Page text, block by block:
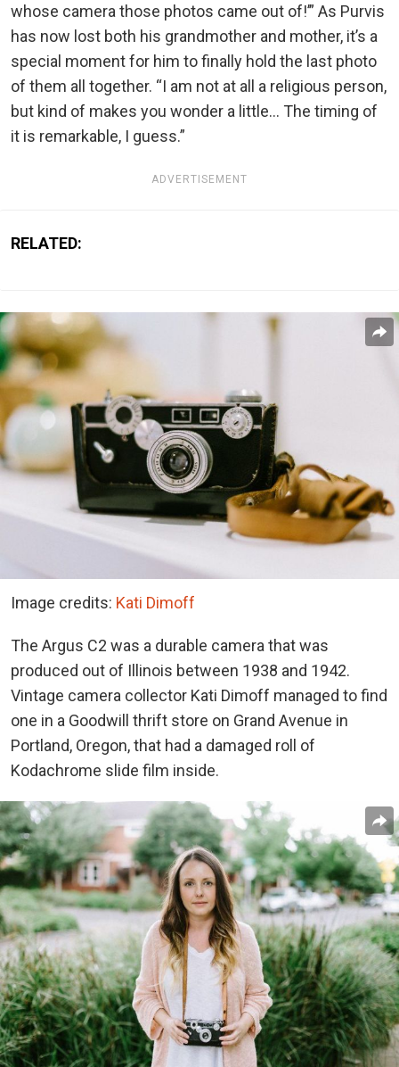
whose camera those photos came out of!’” As Purvis
has now lost both his grandmother and mother, it’s a
special moment for him to finally hold the last photo
of them all together. “I am not at all a religious person,
but kind of makes you wonder a little… The timing of
it is remarkable, I guess.”
ADVERTISEMENT
RELATED:
Image credits: Kati Dimoff
The Argus C2 was a durable camera that was
produced out of Illinois between 1938 and 1942.
Vintage camera collector Kati Dimoff managed to find
one in a Goodwill thrift store on Grand Avenue in
Portland, Oregon, that had a damaged roll of
Kodachrome slide film inside.